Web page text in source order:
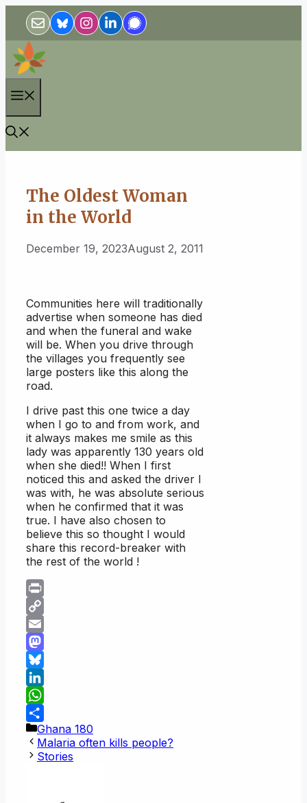
content
The Oldest Woman
in the World
December 19, 2023August 2, 2011
Communities here will traditionally
advertise when someone has died
and when the funeral and wake
will be. When you drive through
the villages you frequently see
large posters like this along the
road.
I drive past this one twice a day
when I go to and from work, and
it always makes me smile as this
lady was apparently 130 years old
when she died!! When I first
noticed this and asked the driver I
was with, he was absolute serious
when he confirmed that it was
true. I have also chosen to
believe this so thought I would
share this record-breaker with
the rest of the world !
Print
Copy
Link
Email
Mastodon
Bluesky
LinkedIn
WhatsApp
Share
Categories
Ghana 180
Malaria often kills people?
Stories